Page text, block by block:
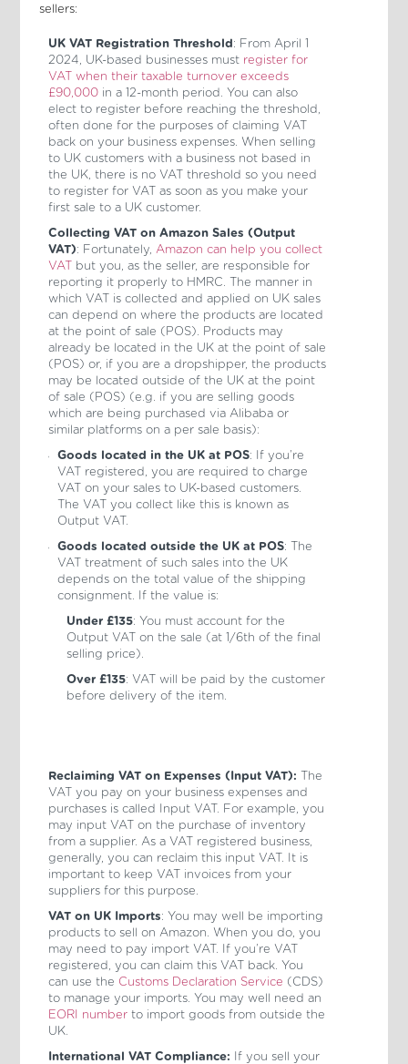
sellers:
UK VAT Registration Threshold: From April 1
2024, UK-based businesses must register for
VAT when their taxable turnover exceeds
£90,000in a 12-month period. You can also
elect to register before reaching the threshold,
often done for the purposes of claiming VAT
back on your business expenses. When selling
to UK customers with a business not based in
the UK, there is no VAT threshold so you need
to register for VAT as soon as you make your
first sale to a UK customer.
Collecting VAT on Amazon Sales (Output
VAT): Fortunately, Amazon can help you collect
VAT
but you, as the seller, are responsible for
reporting it properly to HMRC. The manner in
which VAT is collected and applied on UK sales
can depend on where the products are located
at the point of sale (POS). Products may
already be located in the UK at the point of sale
(POS) or, if you are a dropshipper, the products
may be located outside of the UK at the point
of sale (POS) (e.g. if you are selling goods
which are being purchased via Alibaba or
similar platforms on a per sale basis):
Goods located in the UK at POS: If you’re
VAT registered, you are required to charge
VAT on your sales to UK-based customers.
The VAT you collect like this is known as
Output VAT.
Goods located outside the UK at POS: The
VAT treatment of such sales into the UK
depends on the total value of the shipping
consignment. If the value is:
Under £135: You must account for the
Output VAT on the sale (at 1/6th of the final
selling price).
Over £135: VAT will be paid by the customer
before delivery of the item.
Reclaiming VAT on Expenses (Input VAT):
The
VAT you pay on your business expenses and
purchases is called Input VAT. For example, you
may input VAT on the purchase of inventory
from a supplier. As a VAT registered business,
generally, you can reclaim this input VAT. It is
important to keep VAT invoices from your
suppliers for this purpose.
VAT on UK Imports: You may well be importing
products to sell on Amazon. When you do, you
may need to pay import VAT. If you’re VAT
registered, you can claim this VAT back. You
can use the Customs Declaration Service (CDS)
to manage your imports. You may well need an
EORI numberto import goods from outside the
UK.
International VAT Compliance: If you sell your